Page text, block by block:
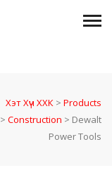
Хэт Хүч ХХК > Products
> Construction > Dewalt
Power Tools